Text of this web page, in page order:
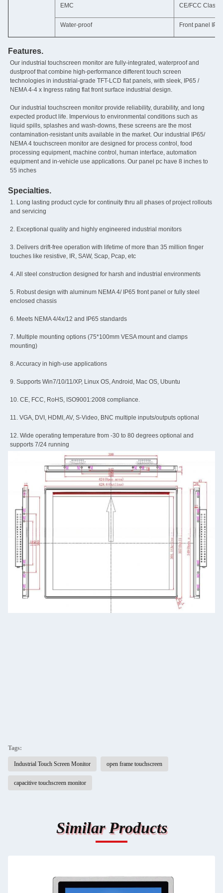
EMC CE/FCC Class A
Water-proof Front panel
Features.
Our industrial touchscreen monitor are fully-integrated‚ waterproof and
dustproof that combine high-performance different touch screen
technologies in industrial-grade TFT-LCD flat panels, with sleek, IP65 /
NEMA 4-4 x Ingress rating flat front surface industrial design.
Our industrial touchscreen monitor provide reliability, durability, and long
expected product life. Impervious to environmental conditions such as
liquid spills, splashes and wash-downs, these screens are the most
contamination-resistant units available in the market. Our industrial IP65/
NEMA 4 touchscreen monitor are designed for process control, food
processing equipment, machine control, human interface, automation
equipment and in-vehicle use applications. Our panel pc have 8 inches to
55 inches
Specialties.
1. Long lasting product cycle for continuity thru all phases of project rollouts
and servicing
2. Exceptional quality and highly engineered industrial monitors
3. Delivers drift-free operation with lifetime of more than 35 million finger
touches like resistive, IR, SAW, Scap, Pcap, etc
4. All steel construction designed for harsh and industrial environments
5. Robust design with aluminum NEMA 4/ IP65 front panel or fully steel
enclosed chassis
6. Meets NEMA 4/4x/12 and IP65 standards
7. Multiple mounting options (75*100mm VESA mount and clamps
mounting)
8. Accuracy in high-use applications
9. Supports Win7/10/11/XP, Linux OS, Android, Mac OS, Ubuntu
10. CE, FCC, RoHS, ISO9001:2008 compliance.
11. VGA, DVI, HDMI, AV, S-Video, BNC multiple inputs/outputs optional
12. Wide operating temperature from -30 to 80 degrees optional and
supports 7/24 running
Tags:
Industrial Touch Screen Monitor open frame touchscreen
capacitive touchscreen monitor
Similar Products